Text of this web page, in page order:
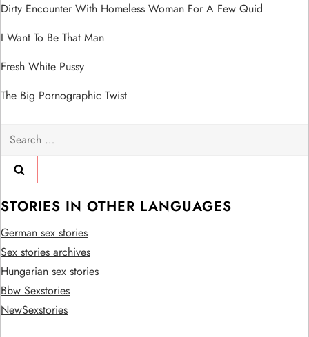
Dirty Encounter With Homeless Woman For A Few Quid
I Want To Be That Man
Fresh White Pussy
The Big Pornographic Twist
Search
for:
STORIES IN OTHER LANGUAGES
German sex stories
Sex stories archives
Hungarian sex stories
Bbw Sexstories
NewSexstories